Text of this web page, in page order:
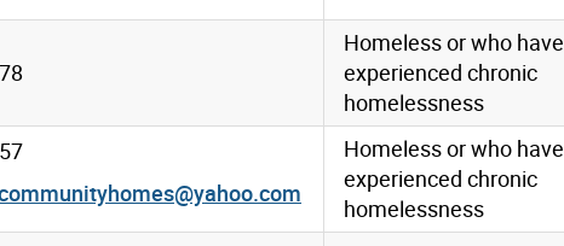
Homeless or who have
experienced chronic
homelessness
Homeless or who have
experienced chronic
homelessness